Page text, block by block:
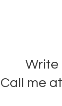
Write
Call me at